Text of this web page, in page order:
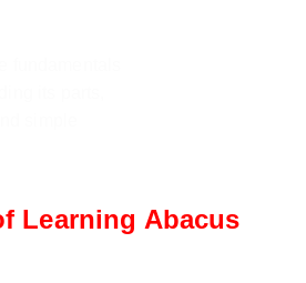
Learning Abacus